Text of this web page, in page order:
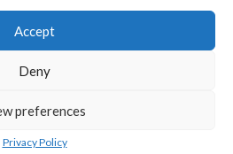
Accept
Deny
preferences
Privacy Policy
Clinic: Your
to Expert,